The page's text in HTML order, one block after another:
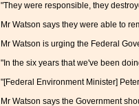
"They were responsible, they
Mr Watson says they were able to
Mr Watson is urging the Federal
"In the six years that we've been
"[Federal Environment Minister]
Mr Watson says the Government